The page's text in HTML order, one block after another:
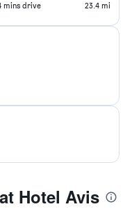
mins drive 23.4 mi
Hotel Avis